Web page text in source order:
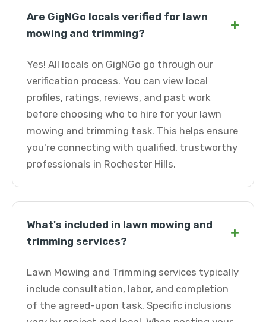
Are GigNGo locals verified for lawn
mowing and trimming?
+
Yes! All locals on GigNGo go through our
verification process. You can view local
profiles, ratings, reviews, and past work
before choosing who to hire for your lawn
mowing and trimming task. This helps ensure
you're connecting with qualified, trustworthy
professionals in Rochester Hills.
What's included in lawn mowing and
trimming services?
+
Lawn Mowing and Trimming services typically
include consultation, labor, and completion
of the agreed-upon task. Specific inclusions